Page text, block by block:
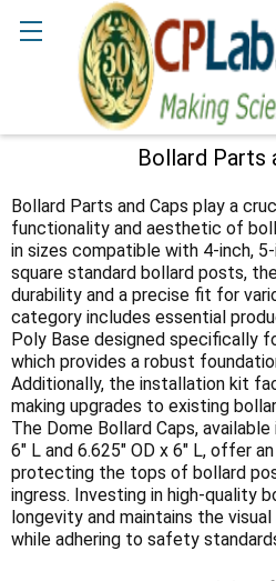
Bollard Parts
Sidebar
Bollard Parts and Caps play a
functionality and aesthetic of
in sizes compatible with 4-inch,
square standard bollard posts,
durability and a precise fit for
category includes essential
Poly Base designed specifically
which provides a robust
Additionally, the installation kit
making upgrades to existing
The Dome Bollard Caps,
6" L and 6.625" OD x 6" L, offer
protecting the tops of bollard
ingress. Investing in high-quality
longevity and maintains the
while adhering to safety